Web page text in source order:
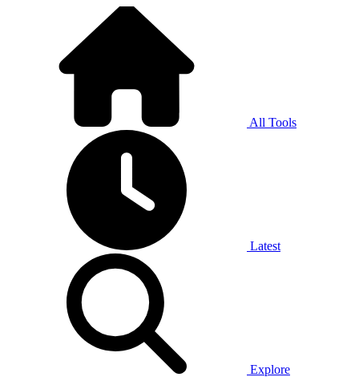
All Tools
Latest
Explore